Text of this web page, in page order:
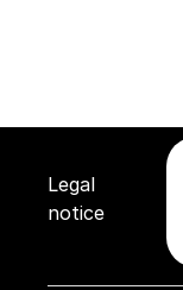
Legal
notice